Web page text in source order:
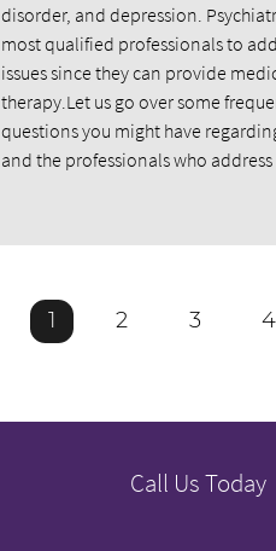
disorder, and depression.
most qualified professionals to
issues since they can provide
therapy.Let us go over some
questions you might have
and the professionals who
1 2 3 4
Call Us Today